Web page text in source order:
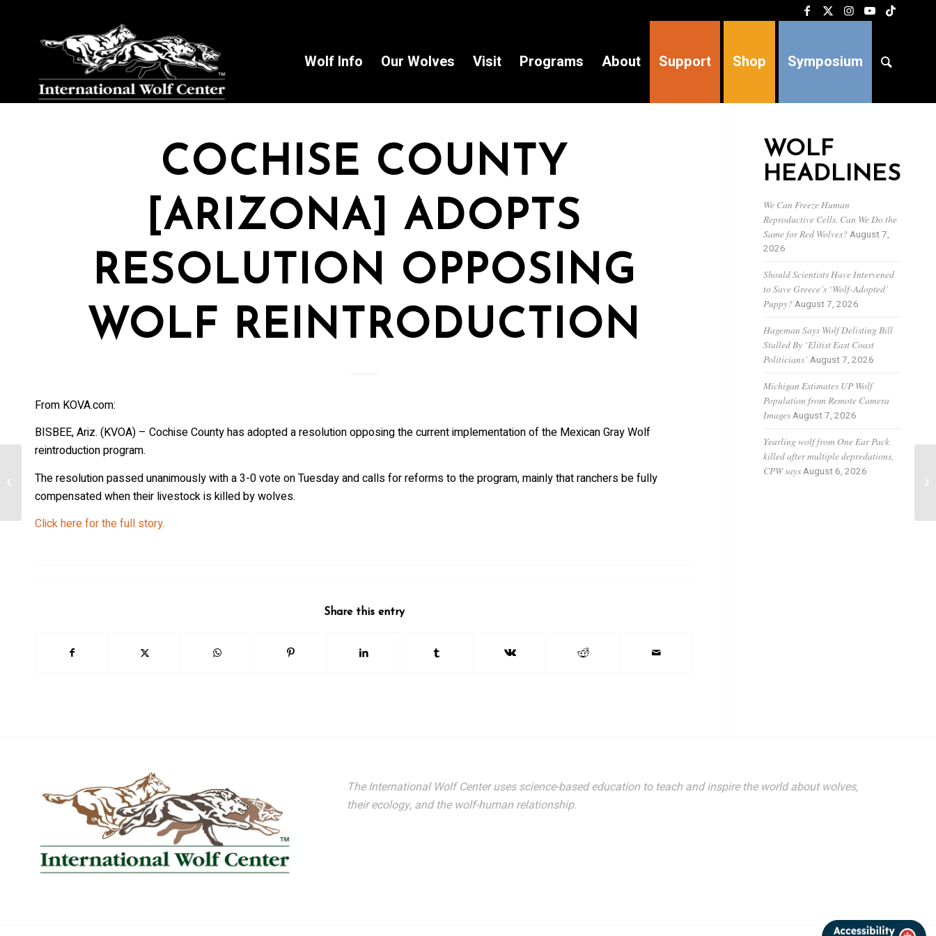
Wolf Info Our Wolves Visit Programs About Support Shop Symposium
COCHISE COUNTY
[ARIZONA] ADOPTS
RESOLUTION OPPOSING
WOLF REINTRODUCTION
From KOVA.com:
BISBEE, Ariz. (KVOA) – Cochise County has adopted a resolution opposing the current implementation of the Mexican Gray Wolf
reintroduction program.
The resolution passed unanimously with a 3-0 vote on Tuesday and calls for reforms to the program, mainly that ranchers be fully
compensated when their livestock is killed by wolves.
Click here for the full story.
Share this entry
WOLF
HEADLINES
We Can Freeze Human
Reproductive Cells. Can We Do the
Same for Red Wolves?August 7,
2026
Should Scientists Have Intervened
to Save Greece’s ‘Wolf-Adopted’
Puppy?August 7, 2026
Hageman Says Wolf Delisting Bill
Stalled By ‘Elitist East Coast
Politicians’ August 7, 2026
Michigan Estimates UP Wolf
Population from Remote Camera
ImagesAugust 7, 2026
Yearling wolf from One Ear Pack
killed after multiple depredations,
CPW saysAugust 6, 2026
The International Wolf Center uses science-based education to teach and inspire the world about wolves,
their ecology, and the wolf-human relationship.
[Colorado] Copper Creek Pack
believed to have...